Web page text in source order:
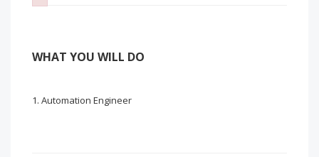
WHAT YOU WILL DO
Automation Engineer
Failed to load plugin: wordpress from url https://